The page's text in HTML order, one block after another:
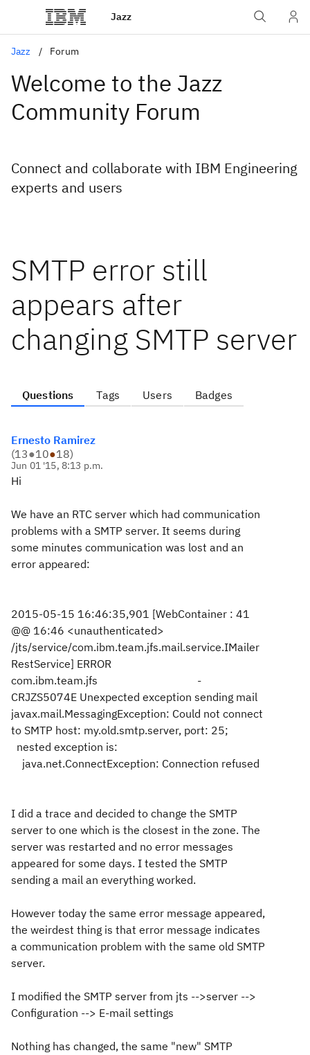
Jazz
Jazz Forum
Welcome to the Jazz
Community Forum
Connect and collaborate with IBM Engineering
experts and users
SMTP error still
appears after
changing SMTP server
Questions Tags Users Badges
Ernesto Ramirez
(13●10●18)
Jun 01 '15, 8:13 p.m.
Hi
We have an RTC server which had communication
problems with a SMTP server. It seems during
some minutes communication was lost and an
error appeared:
2015-05-15 16:46:35,901 [WebContainer : 41
@@ 16:46 <unauthenticated>
/jts/service/com.ibm.team.jfs.mail.service.IMailer
RestService] ERROR
com.ibm.team.jfs -
CRJZS5074E Unexpected exception sending mail
javax.mail.MessagingException: Could not connect
to SMTP host: my.old.smtp.server, port: 25;
nested exception is:
java.net.ConnectException: Connection refused
I did a trace and decided to change the SMTP
server to one which is the closest in the zone. The
server was restarted and no error messages
appeared for some days. I tested the SMTP
sending a mail an everything worked.
However today the same error message appeared,
the weirdest thing is that error message indicates
a communication problem with the same old SMTP
server.
I modified the SMTP server from jts -->server -->
Configuration --> E-mail settings
Nothing has changed, the same "new" SMTP